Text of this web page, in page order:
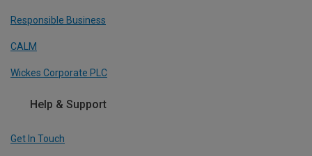
Responsible Business
CALM
Wickes Corporate PLC
Help & Support
Get In Touch